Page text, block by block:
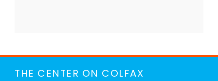
THE CENTER ON COLFAX